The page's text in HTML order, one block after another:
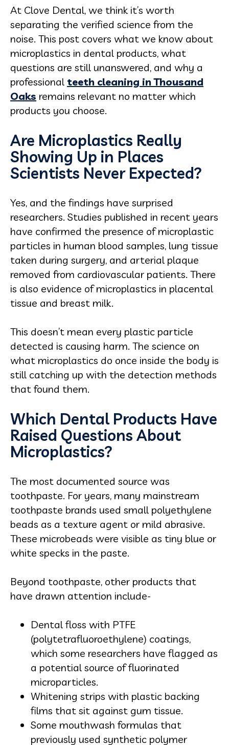
At Clove Dental, we think it’s worth
separating the verified science from the
noise. This post covers what we know about
microplastics in dental products, what
questions are still unanswered, and why a
professional teeth cleaning in Thousand
Oaks remains relevant no matter which
products you choose.
Are Microplastics Really
Showing Up in Places
Scientists Never Expected?
Yes, and the findings have surprised
researchers. Studies published in recent years
have confirmed the presence of microplastic
particles in human blood samples, lung tissue
taken during surgery, and arterial plaque
removed from cardiovascular patients. There
is also evidence of microplastics in placental
tissue and breast milk.
This doesn’t mean every plastic particle
detected is causing harm. The science on
what microplastics do once inside the body is
still catching up with the detection methods
that found them.
Which Dental Products Have
Raised Questions About
Microplastics?
The most documented source was
toothpaste. For years, many mainstream
toothpaste brands used small polyethylene
beads as a texture agent or mild abrasive.
These microbeads were visible as tiny blue or
white specks in the paste.
Beyond toothpaste, other products that
have drawn attention include-
Dental floss with PTFE
(polytetrafluoroethylene) coatings,
which some researchers have flagged as
a potential source of fluorinated
microparticles.
Whitening strips with plastic backing
films that sit against gum tissue.
Some mouthwash formulas that
previously used synthetic polymer